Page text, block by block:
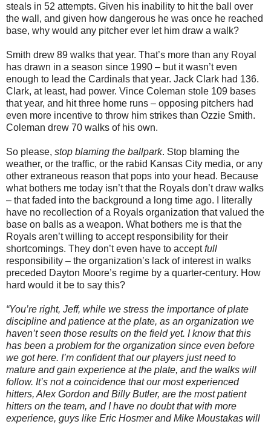
steals in 52 attempts. Given his inability to hit the ball over
the wall, and given how dangerous he was once he reached
base, why would any pitcher ever let him draw a walk?
Smith drew 89 walks that year. That’s more than any Royal
has drawn in a season since 1990 – but it wasn’t even
enough to lead the Cardinals that year. Jack Clark had 136.
Clark, at least, had power. Vince Coleman stole 109 bases
that year, and hit three home runs – opposing pitchers had
even more incentive to throw him strikes than Ozzie Smith.
Coleman drew 70 walks of his own.
So please, stop blaming the ballpark. Stop blaming the
weather, or the traffic, or the rabid Kansas City media, or any
other extraneous reason that pops into your head. Because
what bothers me today isn’t that the Royals don’t draw walks
– that faded into the background a long time ago. I literally
have no recollection of a Royals organization that valued the
base on balls as a weapon. What bothers me is that the
Royals aren’t willing to accept responsibility for their
shortcomings. They don’t even have to acceptfull
responsibility – the organization’s lack of interest in walks
preceded Dayton Moore’s regime by a quarter-century. How
hard would it be to say this?
“You’re right, Jeff, while we stress the importance of plate
discipline and patience at the plate, as an organization we
haven’t seen those results on the field yet. I know that this
has been a problem for the organization since even before
we got here. I’m confident that our players just need to
mature and gain experience at the plate, and the walks will
follow. It’s not a coincidence that our most experienced
hitters, Alex Gordon and Billy Butler, are the most patient
hitters on the team, and I have no doubt that with more
experience, guys like Eric Hosmer and Mike Moustakas will